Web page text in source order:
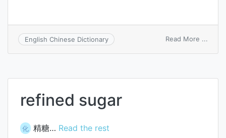
English Chinese Dictionary Read More ...
refined sugar
化 精糖… Read the rest